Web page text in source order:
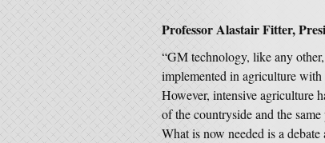
Professor Alastair Fitter,
“GM technology, like any
implemented in agriculture with
However, intensive agriculture
of the countryside and the
What is now needed is a